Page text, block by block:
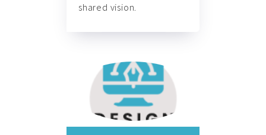
shared vision.